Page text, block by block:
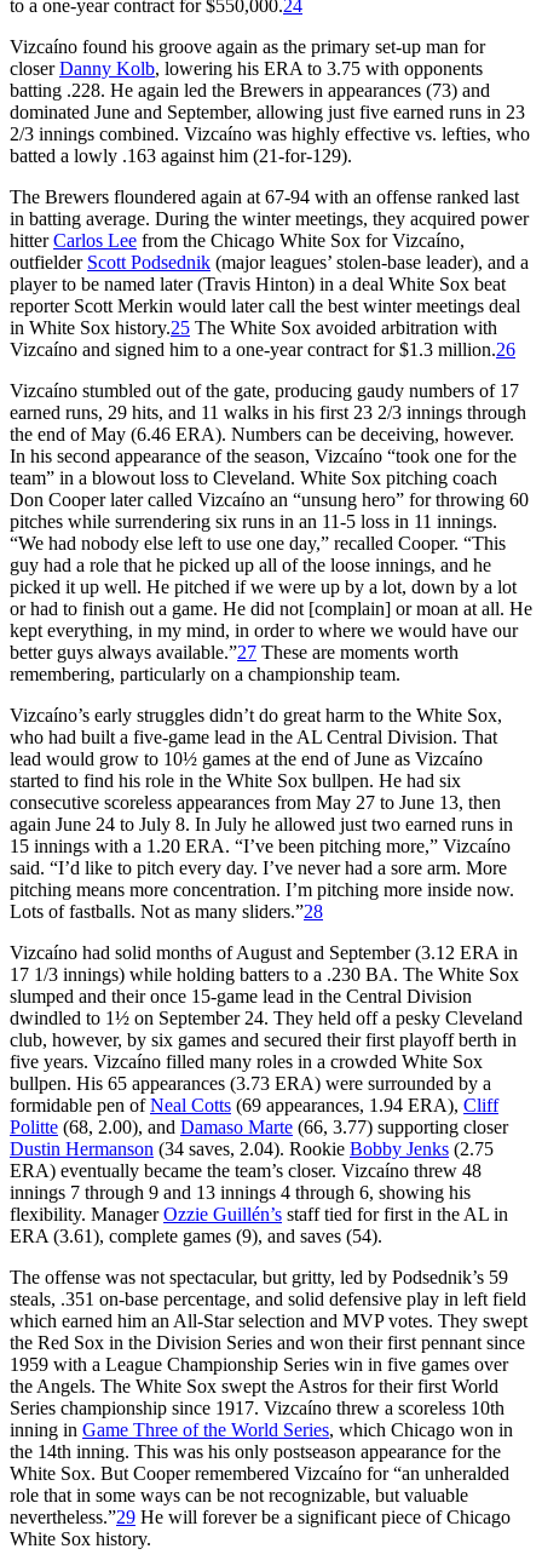
to a one-year contract for $550,000.24
Vizcaíno found his groove again as the primary set-up man for
closerDanny Kolb, lowering his ERA to 3.75 with opponents
batting .228. He again led the Brewers in appearances (73) and
dominated June and September, allowing just five earned runs in 23
2/3 innings combined. Vizcaíno was highly effective vs. lefties, who
batted a lowly .163 against him (21-for-129).
The Brewers floundered again at 67-94 with an offense ranked last
in batting average. During the winter meetings, they acquired power
hitterCarlos Lee from the Chicago White Sox for Vizcaíno,
outfielder Scott Podsednik (major leagues’ stolen-base leader), and a
player to be named later (Travis Hinton) in a deal White Sox beat
reporter Scott Merkin would later call the best winter meetings deal
in White Sox history.25 The White Sox avoided arbitration with
Vizcaíno and signed him to a one-year contract for $1.3 million.26
Vizcaíno stumbled out of the gate, producing gaudy numbers of 17
earned runs, 29 hits, and 11 walks in his first 23 2/3 innings through
the end of May (6.46 ERA). Numbers can be deceiving, however.
In his second appearance of the season, Vizcaíno “took one for the
team” in a blowout loss to Cleveland. White Sox pitching coach
Don Cooper later called Vizcaíno an “unsung hero” for throwing 60
pitches while surrendering six runs in an 11-5 loss in 11 innings.
“We had nobody else left to use one day,” recalled Cooper. “This
guy had a role that he picked up all of the loose innings, and he
picked it up well. He pitched if we were up by a lot, down by a lot
or had to finish out a game. He did not [complain] or moan at all. He
kept everything, in my mind, in order to where we would have our
better guys always available.”27 These are moments worth
remembering, particularly on a championship team.
Vizcaíno’s early struggles didn’t do great harm to the White Sox,
who had built a five-game lead in the AL Central Division. That
lead would grow to 10½ games at the end of June as Vizcaíno
started to find his role in the White Sox bullpen. He had six
consecutive scoreless appearances from May 27 to June 13, then
again June 24 to July 8. In July he allowed just two earned runs in
15 innings with a 1.20 ERA. “I’ve been pitching more,” Vizcaíno
said. “I’d like to pitch every day. I’ve never had a sore arm. More
pitching means more concentration. I’m pitching more inside now.
Lots of fastballs. Not as many sliders.”28
Vizcaíno had solid months of August and September (3.12 ERA in
17 1/3 innings) while holding batters to a .230 BA. The White Sox
slumped and their once 15-game lead in the Central Division
dwindled to 1½ on September 24. They held off a pesky Cleveland
club, however, by six games and secured their first playoff berth in
five years. Vizcaíno filled many roles in a crowded White Sox
bullpen. His 65 appearances (3.73 ERA) were surrounded by a
formidable pen ofNeal Cotts (69 appearances, 1.94 ERA), Cliff
Politte (68, 2.00), and Damaso Marte (66, 3.77) supporting closer
Dustin Hermanson (34 saves, 2.04). Rookie Bobby Jenks (2.75
ERA) eventually became the team’s closer. Vizcaíno threw 48
innings 7 through 9 and 13 innings 4 through 6, showing his
flexibility. ManagerOzzie Guillén’s staff tied for first in the AL in
ERA (3.61), complete games (9), and saves (54).
The offense was not spectacular, but gritty, led by Podsednik’s 59
steals, .351 on-base percentage, and solid defensive play in left field
which earned him an All-Star selection and MVP votes. They swept
the Red Sox in the Division Series and won their first pennant since
1959 with a League Championship Series win in five games over
the Angels. The White Sox swept the Astros for their first World
Series championship since 1917. Vizcaíno threw a scoreless 10th
inning in Game Three of the World Series, which Chicago won in
the 14th inning. This was his only postseason appearance for the
White Sox. But Cooper remembered Vizcaíno for “an unheralded
role that in some ways can be not recognizable, but valuable
nevertheless.”29 He will forever be a significant piece of Chicago
White Sox history.